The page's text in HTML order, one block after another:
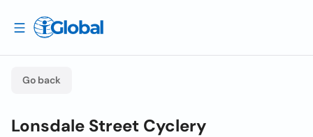
Go back
Lonsdale Street Cyclery